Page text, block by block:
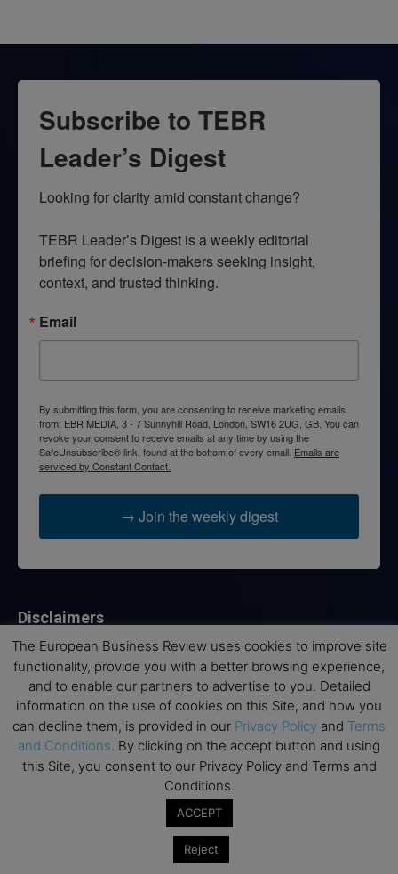
Subscribe to TEBR
Leader’s Digest
Looking for clarity amid constant change?
TEBR Leader’s Digest is a weekly editorial
briefing for decision-makers seeking insight,
context, and trusted thinking.
Email
By submitting this form, you are consenting to receive marketing emails
from: EBR MEDIA, 3 - 7 Sunnyhill Road, London, SW16 2UG, GB. You can
revoke your consent to receive emails at any time by using the
SafeUnsubscribe® link, found at the bottom of every email. Emails are
serviced by Constant Contact.
→ Join the weekly digest
Disclaimers
None of the information on this website is investment or
financial advice. The European Business Review is not
responsible for any financial losses sustained by acting on
information provided on this website by its authors or clients.
No reviews should be taken at face value, always conduct your
research before making financial commitments.
The European Business Review uses cookies to improve site
functionality, provide you with a better browsing experience,
and to enable our partners to advertise to you. Detailed
information on the use of cookies on this Site, and how you
can decline them, is provided in our Privacy Policy and Terms
and Conditions. By clicking on the accept button and using
this Site, you consent to our Privacy Policy and Terms and
Conditions.
ACCEPT
Reject